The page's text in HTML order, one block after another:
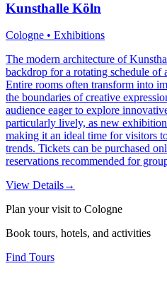
Kunsthalle Köln
Cologne • Exhibitions
The modern architecture of
backdrop for a rotating schedule of
Entire rooms often transform into
the boundaries of creative
audience eager to explore
particularly lively, as new
making it an ideal time for visitors
trends. Tickets can be purchased
reservations recommended for
View Details→
Plan your visit to Cologne
Book tours, hotels, and activities
Find Tours